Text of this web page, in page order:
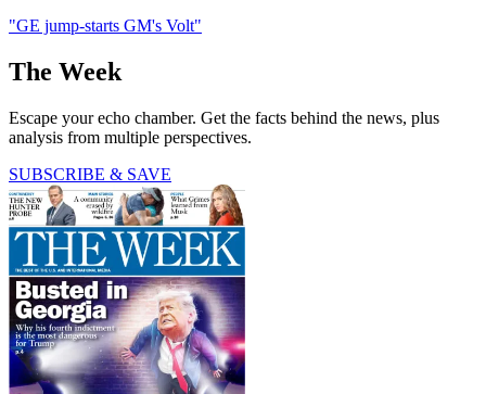
"GE jump-starts GM's Volt"
The Week
Escape your echo chamber. Get the facts behind the news, plus
analysis from multiple perspectives.
SUBSCRIBE & SAVE